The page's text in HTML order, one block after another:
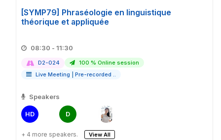
[SYMP79] Phraséologie en linguistique
théorique et appliquée
08:30 - 11:30
D2-024
100 % Online session
Live Meeting
Pre-recorded ..
Speakers
HD D
+ 4 more speakers. View All